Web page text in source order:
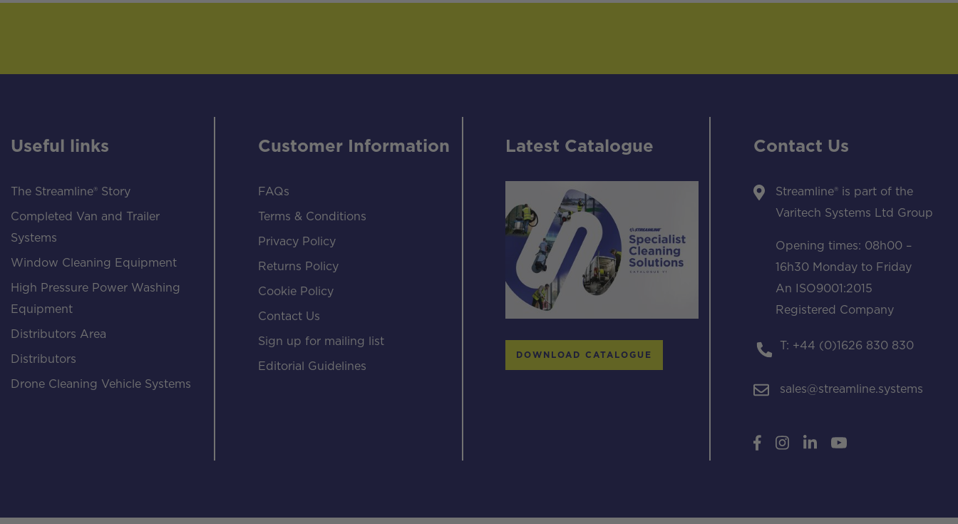
Useful links
The Streamline® Story
Completed Van and Trailer
Systems
Window Cleaning Equipment
High Pressure Power Washing
Equipment
Distributors Area
Distributors
Drone Cleaning Vehicle Systems
Customer Information
FAQs
Terms & Conditions
Privacy Policy
Returns Policy
Cookie Policy
Contact Us
Sign up for mailing list
Editorial Guidelines
Latest Catalogue
DOWNLOAD CATALOGUE
Contact Us
Streamline® is part of the
Varitech Systems Ltd Group
Opening times: 08h00 –
16h30 Monday to Friday
An ISO9001:2015
Registered Company
T: +44 (0)1626 830 830
sales@streamline.systems